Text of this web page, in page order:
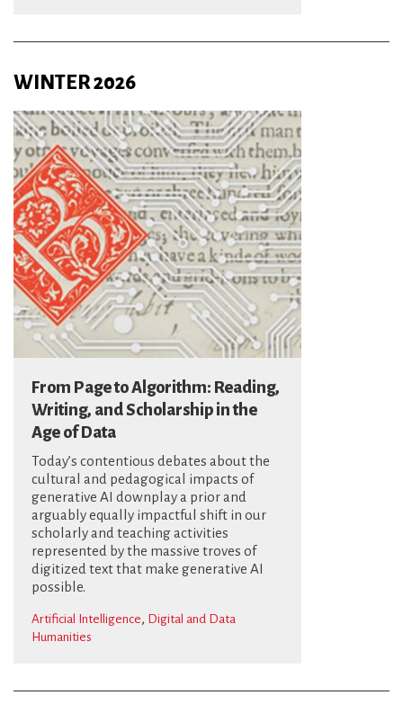
WINTER 2026
From Page to Algorithm: Reading,
Writing, and Scholarship in the
Age of Data
Today’s contentious debates about the
cultural and pedagogical impacts of
generative AI downplay a prior and
arguably equally impactful shift in our
scholarly and teaching activities
represented by the massive troves of
digitized text that make generative AI
possible.
Artificial Intelligence, Digital and Data
Humanities